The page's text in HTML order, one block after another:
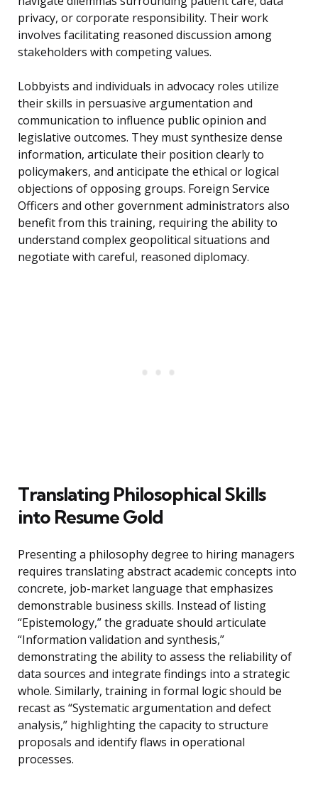
privacy, or corporate responsibility. Their work
involves facilitating reasoned discussion among
stakeholders with competing values.
Lobbyists and individuals in advocacy roles utilize
their skills in persuasive argumentation and
communication to influence public opinion and
legislative outcomes. They must synthesize dense
information, articulate their position clearly to
policymakers, and anticipate the ethical or logical
objections of opposing groups. Foreign Service
Officers and other government administrators also
benefit from this training, requiring the ability to
understand complex geopolitical situations and
negotiate with careful, reasoned diplomacy.
Translating Philosophical Skills
into Resume Gold
Presenting a philosophy degree to hiring managers
requires translating abstract academic concepts into
concrete, job-market language that emphasizes
demonstrable business skills. Instead of listing
“Epistemology,” the graduate should articulate
“Information validation and synthesis,”
demonstrating the ability to assess the reliability of
data sources and integrate findings into a strategic
whole. Similarly, training in formal logic should be
recast as “Systematic argumentation and defect
analysis,” highlighting the capacity to structure
proposals and identify flaws in operational
processes.